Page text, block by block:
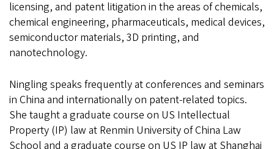
licensing, and patent litigation in the areas of chemicals,
chemical engineering, pharmaceuticals, medical devices,
semiconductor materials, 3D printing, and
nanotechnology.
Ningling speaks frequently at conferences and seminars
in China and internationally on patent-related topics.
She taught a graduate course on US Intellectual
Property (IP) law at Renmin University of China Law
School and a graduate course on US IP law at Shanghai